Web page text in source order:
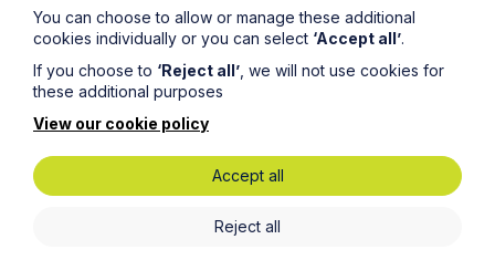
contributions they make to highway authorities as
compensation for their ongoing liability – have
expanded to a point where adoption agreements
require hundreds of thousands of pounds worth of
sums. This makes it difficult for SME developers to
arrange and secure a surety provider to support the
adoption process.
Meanwhile, there are no common adoptable standards
or pricing structures across different authorities.
and in particular SME developers who don’t carry the
You can choose to allow or manage these additional
cookies individually or you can select ‘Accept all’.
If you choose to ‘Reject all’ , we will not use cookies for
these additional purposes
View our cookie policy
Accept all
Reject all